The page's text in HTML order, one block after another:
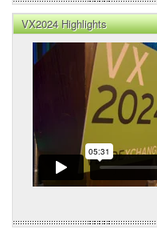
VX2024 Highlights